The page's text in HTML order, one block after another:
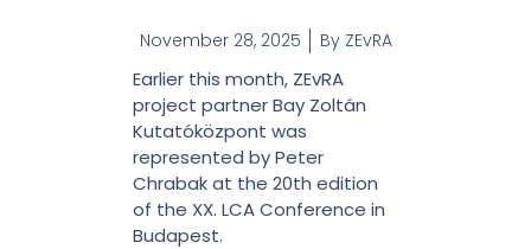
November 28, 2025 ByZEvRA
Earlier this month, ZEvRA
project partner Bay Zoltán
Kutatóközpont was
represented by Peter
Chrabak at the 20th edition
of the XX. LCA Conference in
Budapest.